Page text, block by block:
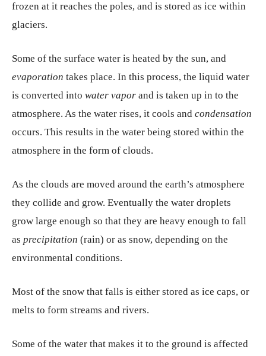
frozen at it reaches the poles, and is stored as ice within
glaciers.
Some of the surface water is heated by the sun, and
evaporation takes place. In this process, the liquid water
is converted into water vapor and is taken up in to the
atmosphere. As the water rises, it cools and condensation
occurs. This results in the water being stored within the
atmosphere in the form of clouds.
As the clouds are moved around the earth’s atmosphere
they collide and grow. Eventually the water droplets
grow large enough so that they are heavy enough to fall
as precipitation (rain) or as snow, depending on the
environmental conditions.
Most of the snow that falls is either stored as ice caps, or
melts to form streams and rivers.
Some of the water that makes it to the ground is affected